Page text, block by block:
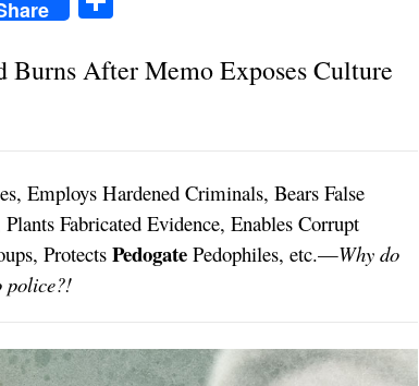
Burns After Memo Exposes Culture
Employs Hardened Criminals, Bears False
Fabricated Evidence, Enables Corrupt
Protects Pedogate Pedophiles, etc.—Why do
police?!